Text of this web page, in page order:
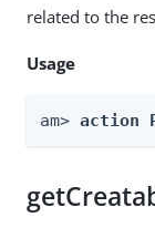
related to the
Usage
am> action